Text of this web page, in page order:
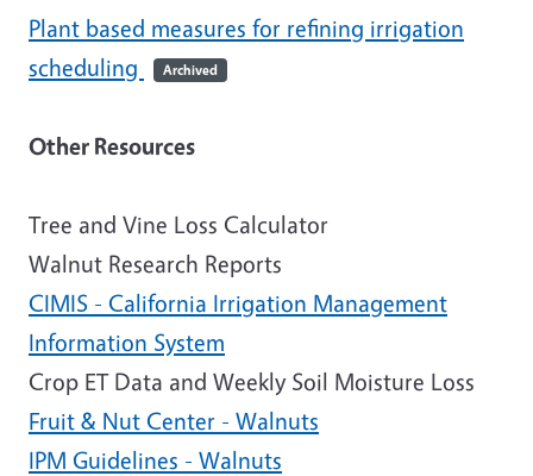
Plant based measures for refining irrigation
scheduling
Archived
Other Resources
Tree and Vine Loss Calculator
Walnut Research Reports
CIMIS - California Irrigation Management
Information System
Crop ET Data and Weekly Soil Moisture Loss
Fruit & Nut Center - Walnuts
IPM Guidelines - Walnuts